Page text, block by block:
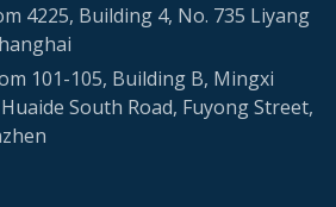
4225, Building 4, No. 735 Liyang
101-105, Building B, Mingxi
South Road, Fuyong Street,